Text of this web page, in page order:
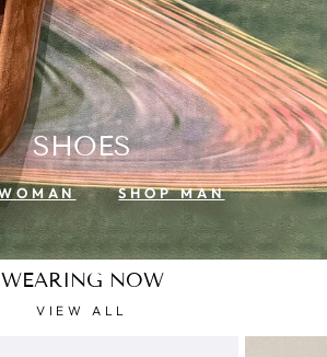
SHOES
SHOP MAN
WEARING NOW
VIEW ALL